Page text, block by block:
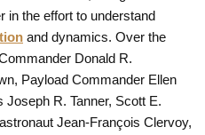
in the effort to understand
and dynamics. Over the
Donald R.
Payload Commander Ellen
R. Tanner, Scott E.
Jean-François Clervoy,